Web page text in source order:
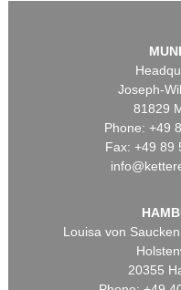
Joseph-
81829
Phone: +49
Fax: +49 89
Louisa von
20355